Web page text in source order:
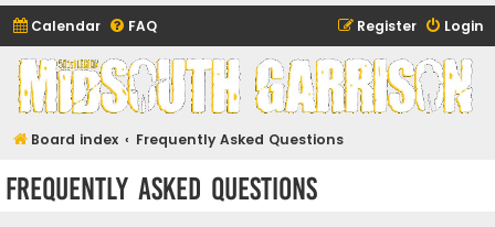
Calendar FAQ Login
Register
Midsouth Garrison
(and friends)
Board index Frequently Asked Questions
Frequently Asked Questions